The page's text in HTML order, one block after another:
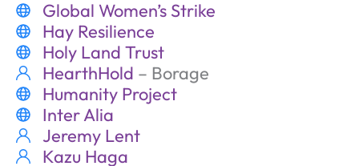
Global Women’s Strike
Hay Resilience
Holy Land Trust
HearthHold – Borage
Humanity Project
Inter Alia
Jeremy Lent
Kazu Haga